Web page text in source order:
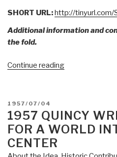
SHORT URL:http://tinyurl.com/
Additional information and
the fold.
Continue reading“FOR
POSTED
ON
1957/07/04
1957 QUINCY
FOR A WORLD
CENTER